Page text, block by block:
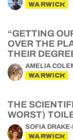
WARWICK
“GETTING
OVER THE
THEIR
AMELIA
WARWICK
THE
WORST)
SOFIA
WARWICK